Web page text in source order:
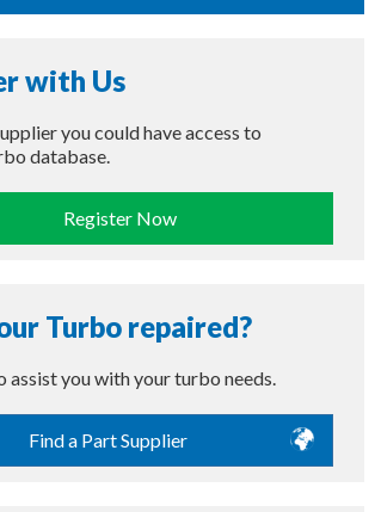
with Us
you could have access to
database.
Register Now
Turbo repaired?
assist you with your turbo needs.
Find a Part Supplier